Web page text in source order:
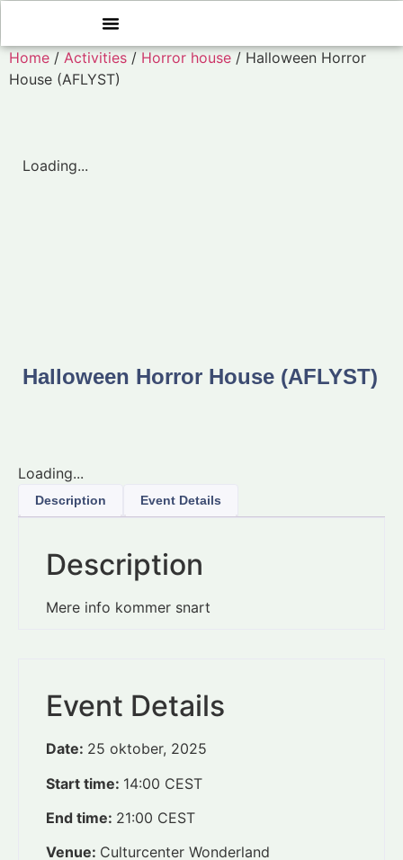
Home / Activities / Horror house / Halloween Horror
House (AFLYST)
Loading...
Halloween Horror House (AFLYST)
Loading...
Description Event Details
Description
Mere info kommer snart
Event Details
Date: 25 oktober, 2025
Start time: 14:00 CEST
End time: 21:00 CEST
Venue: Culturcenter Wonderland